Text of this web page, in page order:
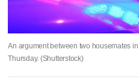
An argument between two housemates
Thursday. (Shutterstock)